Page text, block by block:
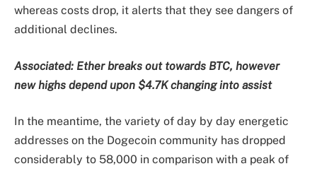
whereas costs drop, it alerts that they see dangers of
additional declines.
Associated: Ether breaks out towards BTC, however
new highs depend upon $4.7K changing into assist
In the meantime, the variety of day by day energetic
addresses on the Dogecoin community has dropped
considerably to 58,000 in comparison with a peak of